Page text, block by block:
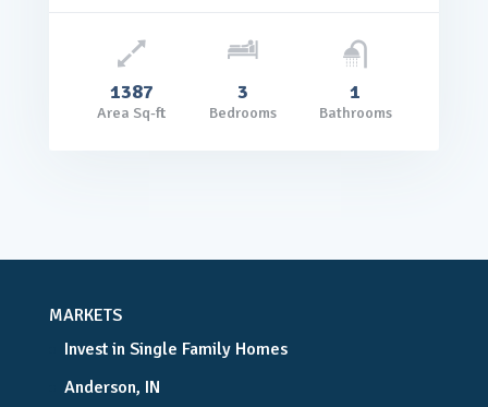
1387
Area Sq-ft
3
Bedrooms
1
Bathrooms
MARKETS
Invest in Single Family Homes
Anderson, IN